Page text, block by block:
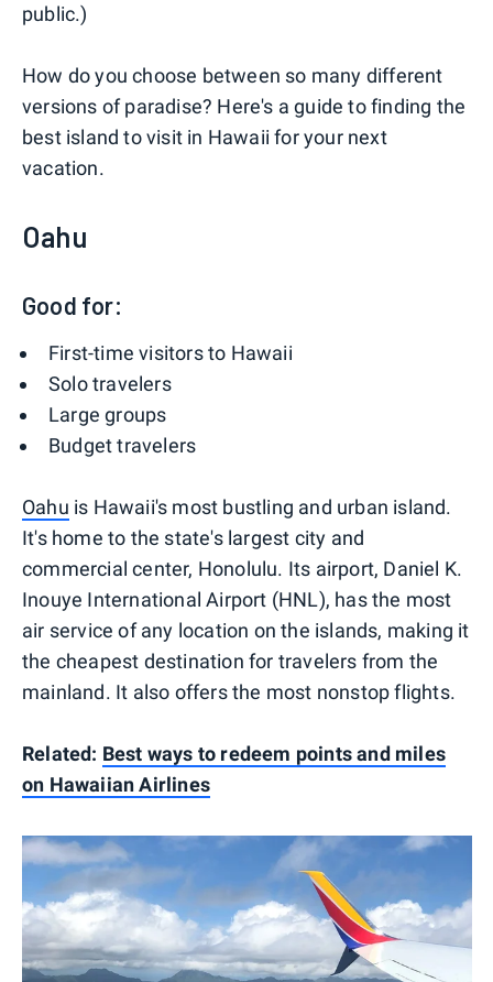
public.)
How do you choose between so many different
versions of paradise? Here's a guide to finding the
best island to visit in Hawaii for your next
vacation.
Oahu
Good for:
First-time visitors to Hawaii
Solo travelers
Large groups
Budget travelers
Oahu is Hawaii's most bustling and urban island.
It's home to the state's largest city and
commercial center, Honolulu. Its airport, Daniel K.
Inouye International Airport (HNL), has the most
air service of any location on the islands, making it
the cheapest destination for travelers from the
mainland. It also offers the most nonstop flights.
Related: Best ways to redeem points and miles
on Hawaiian Airlines